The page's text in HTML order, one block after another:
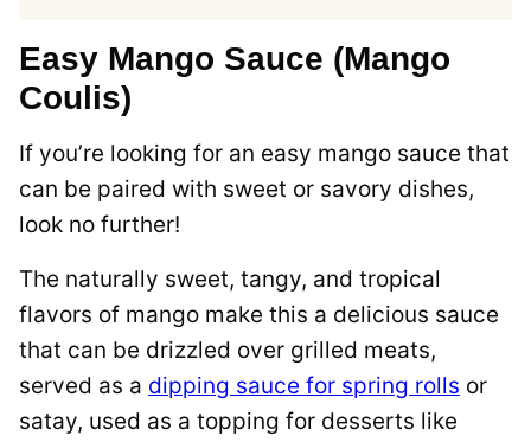
Easy Mango Sauce (Mango
Coulis)
If you’re looking for an easy mango sauce that
can be paired with sweet or savory dishes,
look no further!
The naturally sweet, tangy, and tropical
flavors of mango make this a delicious sauce
that can be drizzled over grilled meats,
served as a dipping sauce for spring rolls or
satay, used as a topping for desserts like